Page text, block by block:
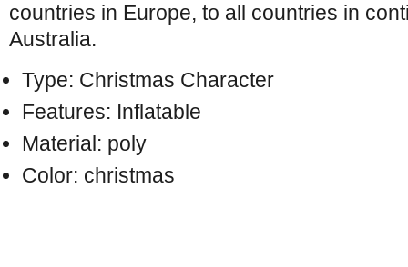
countries in Europe, to all countries in
Australia.
Type: Christmas Character
Features: Inflatable
Material: poly
Color: christmas